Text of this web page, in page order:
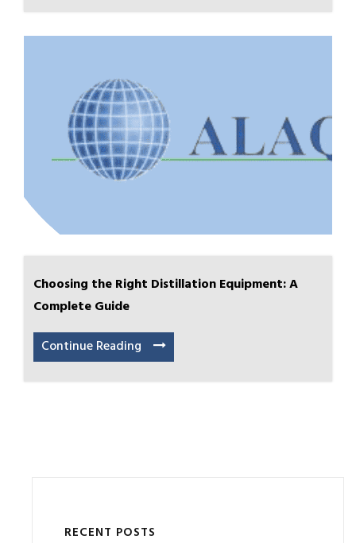
Choosing the Right Distillation Equipment: A
Complete Guide
Continue Reading
RECENT POSTS